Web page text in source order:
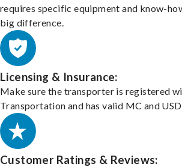
requires specific equipment and know-
big difference.
Licensing & Insurance:
Make sure the transporter is registered
Transportation and has valid MC and
Customer Ratings & Reviews: